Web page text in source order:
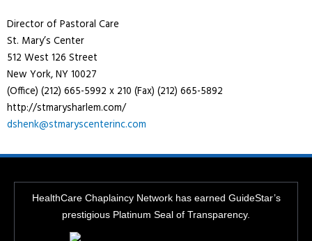
Director of Pastoral Care
St. Mary’s Center
512 West 126 Street
New York, NY 10027
(Office) (212) 665-5992 x 210 (Fax) (212) 665-5892
http://stmarysharlem.com/
dshenk@stmaryscenterinc.com
HealthCare Chaplaincy Network has earned GuideStar’s
prestigious Platinum Seal of Transparency.